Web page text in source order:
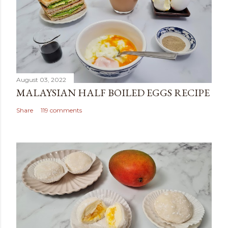
August 03, 2022
MALAYSIAN HALF BOILED EGGS RECIPE
Share 119 comments